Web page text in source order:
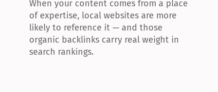
When your content comes from a place
of expertise, local websites are more
likely to reference it — and those
organic backlinks carry real weight in
search rankings.